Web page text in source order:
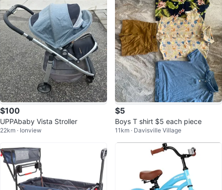
$100
UPPAbaby Vista Stroller
22km · Ionview
$5
Boys T shirt $5 each piece
11km · Davisville Village